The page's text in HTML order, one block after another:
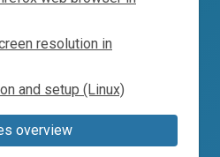
resolution in
and setup (Linux)
overview